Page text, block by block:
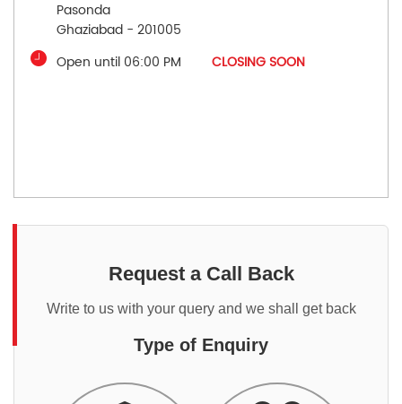
Pasonda
Ghaziabad - 201005
Open until 06:00 PM
CLOSING SOON
Request a Call Back
Write to us with your query and we shall get back
Type of Enquiry